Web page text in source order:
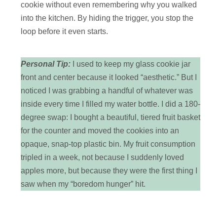
cookie without even remembering why you walked
into the kitchen. By hiding the trigger, you stop the
loop before it even starts.
Personal Tip: I used to keep my glass cookie jar
front and center because it looked “aesthetic.” But I
noticed I was grabbing a handful of whatever was
inside every time I filled my water bottle. I did a 180-
degree swap: I bought a beautiful, tiered fruit basket
for the counter and moved the cookies into an
opaque, snap-top plastic bin. My fruit consumption
tripled in a week, not because I suddenly loved
apples more, but because they were the first thing I
saw when my “boredom hunger” hit.